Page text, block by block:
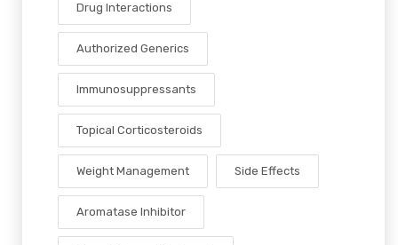
Drug Interactions
Authorized Generics
Immunosuppressants
Topical Corticosteroids
Weight Management Side Effects
Aromatase Inhibitor